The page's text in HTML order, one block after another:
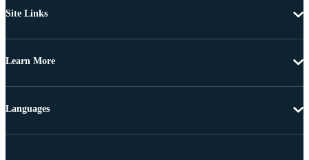
Site Links
Learn More
Languages